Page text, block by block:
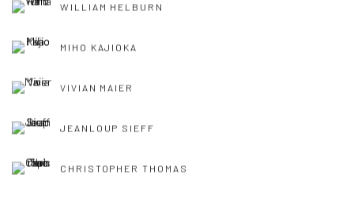
WILLIAM HELBURN
MIHO KAJIOKA
VIVIAN MAIER
JEANLOUP SIEFF
CHRISTOPHER THOMAS